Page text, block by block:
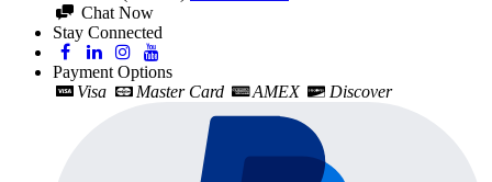
Chat Now
Stay Connected
Payment Options
Visa
Master Card AMEX Discover